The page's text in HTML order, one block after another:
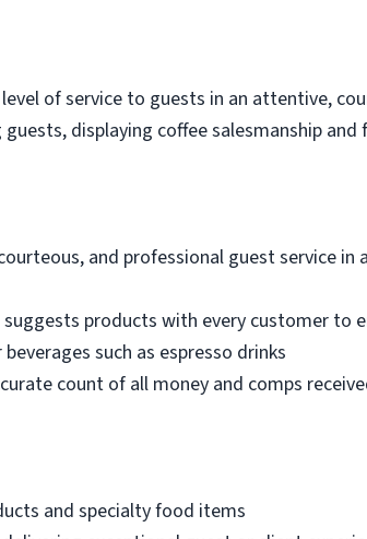
of service to guests in an attentive,
displaying coffee salesmanship
and professional guest service
products with every customer to
such as espresso drinks
count of all money and comps
and specialty food items